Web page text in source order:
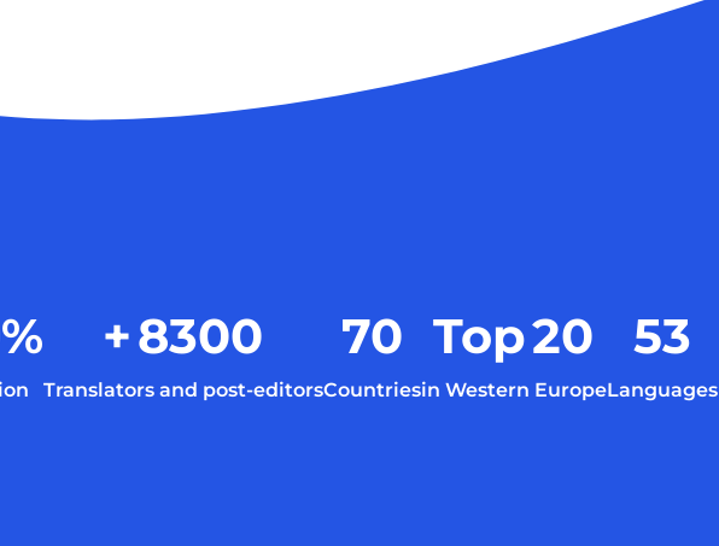
% +8300
Translators and post-editors
70
Countries
Top20
in Western Europe
53
Languages